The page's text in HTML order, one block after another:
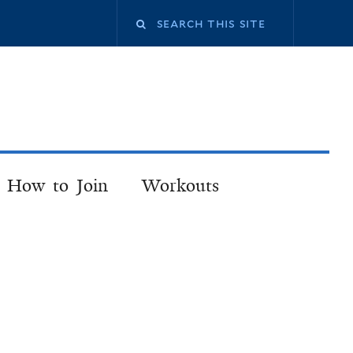
How to Join Workouts